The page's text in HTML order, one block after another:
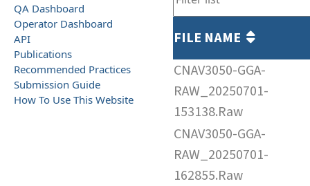
QA Dashboard
Operator Dashboard
API
Publications
Recommended Practices
Submission Guide
How To Use This Website
FILE NAME
CNAV3050-GGA-
RAW_20250701-
153138.Raw
CNAV3050-GGA-
RAW_20250701-
162855.Raw